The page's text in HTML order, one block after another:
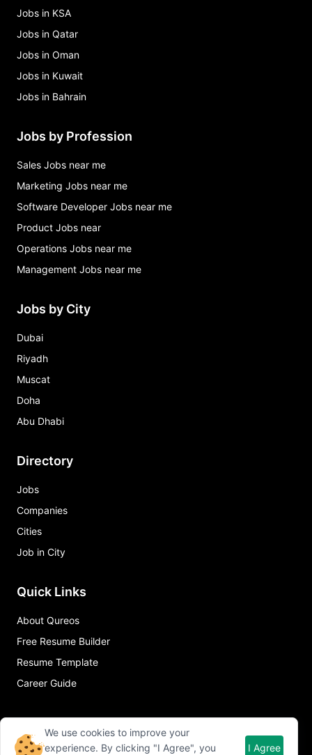
Jobs in KSA
Jobs in Qatar
Jobs in Oman
Jobs in Kuwait
Jobs in Bahrain
Jobs by Profession
Sales Jobs near me
Marketing Jobs near me
Software Developer Jobs near me
Product Jobs near
Operations Jobs near me
Management Jobs near me
Jobs by City
Dubai
Riyadh
Muscat
Doha
Abu Dhabi
Directory
Jobs
Companies
Cities
Job in City
Quick Links
About Qureos
Free Resume Builder
Resume Template
Career Guide
We use cookies to improve your
experience. By clicking "I Agree", you
I Agree